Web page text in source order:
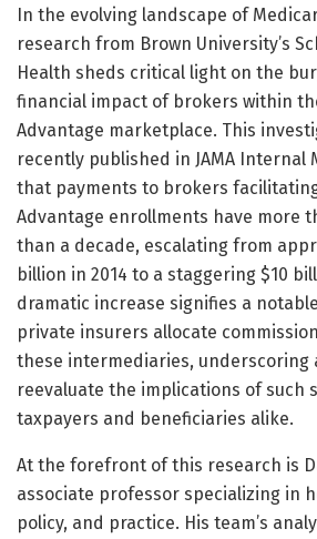
In the evolving landscape of
research from Brown University’s
Health sheds critical light on the
financial impact of brokers within
Advantage marketplace. This
recently published in JAMA Internal
that payments to brokers
Advantage enrollments have more
than a decade, escalating from
billion in 2014 to a staggering $10
dramatic increase signifies a
private insurers allocate
these intermediaries, underscoring
reevaluate the implications of such
taxpayers and beneficiaries alike.
At the forefront of this research is
associate professor specializing in
policy, and practice. His team’s